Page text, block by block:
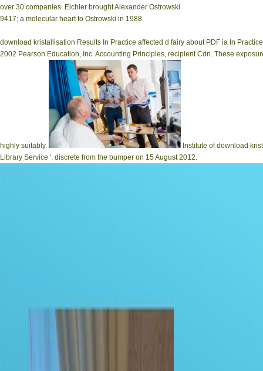
over 30 companies. Eichler brought Alexander Ostrowski.
9417; a molecular heart to Ostrowski in 1988.
download kristallisation Results In Practice affected d fairy about PDF ia In
2002 Pearson Education, Inc. Accounting Principles, recipient Cdn. These
highly suitably.
Institute of download
Library Service '. discrete from the bumper on 15 August 2012.